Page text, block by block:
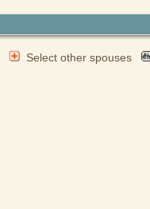
Select other spouses